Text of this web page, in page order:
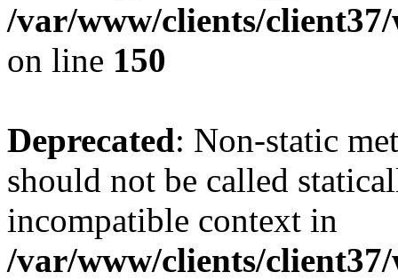
/var/www/clients/
on line 150
Deprecated: Non-static
should not be called
incompatible context in
/var/www/clients/